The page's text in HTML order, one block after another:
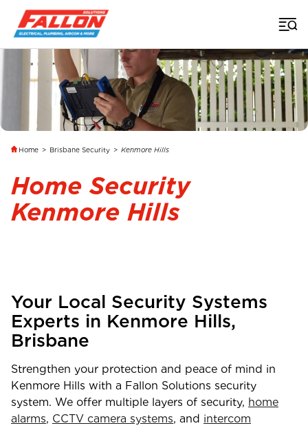
Home > Brisbane Security > Kenmore Hills
Home Security
Kenmore Hills
Your Local Security Systems
Experts in Kenmore Hills,
Brisbane
Strengthen your protection and peace of mind in
Kenmore Hills with a Fallon Solutions security
system. We offer multiple layers of security, home
alarms, CCTV camera systems, and intercom